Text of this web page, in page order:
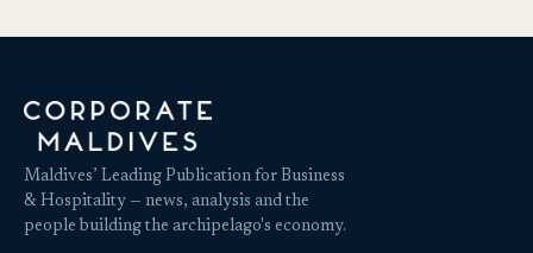
Maldives’ Leading Publication for Business
& Hospitality — news, analysis and the
people building the archipelago's economy.